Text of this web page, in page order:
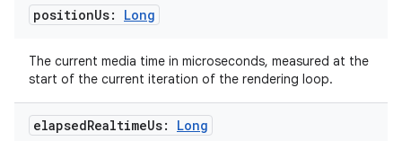
positionUs: Long
The current media time in microseconds, measured at the
start of the current iteration of the rendering loop.
elapsedRealtimeUs: Long